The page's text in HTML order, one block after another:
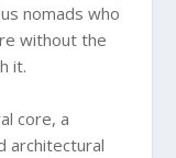
nomads who
without the
it.
core, a
architectural